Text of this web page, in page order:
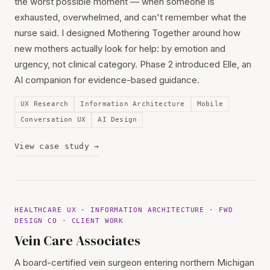
exhausted, overwhelmed, and can't remember what the
nurse said. I designed Mothering Together around how
new mothers actually look for help: by emotion and
urgency, not clinical category. Phase 2 introduced Elle, an
AI companion for evidence-based guidance.
UX Research Information Architecture
Mobile
Conversation UX
AI Design
View case study →
HEALTHCARE UX · INFORMATION ARCHITECTURE · FWD
DESIGN CO · CLIENT WORK
Vein Care Associates
A board-certified vein surgeon entering northern Michigan